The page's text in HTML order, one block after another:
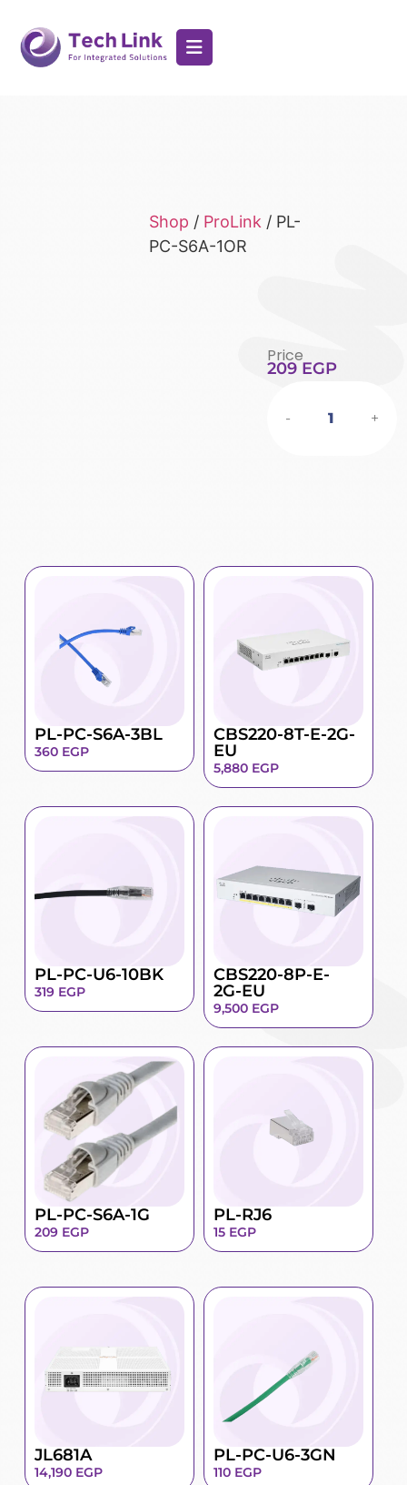
Shop / ProLink/ PL-
PC-S6A-1OR
Price
209 EGP
- +
PL-PC-S6A-3BL
360 EGP
CBS220-8T-E-2G-
EU
5,880 EGP
PL-PC-U6-10BK
319 EGP
CBS220-8P-E-
2G-EU
9,500 EGP
PL-PC-S6A-1G
209 EGP
PL-RJ6
15 EGP
JL681A
14,190 EGP
PL-PC-U6-3GN
110 EGP